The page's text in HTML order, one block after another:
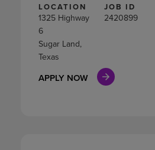
LOCATION
1325 Highway
6
Sugar Land,
Texas
JOB ID
2420899
APPLY NOW